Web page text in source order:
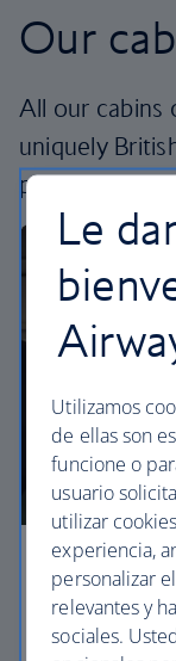
Our
All our cabins
uniquely
perfect way
Economy
Our Euro
need to
Le
Utilizamos
de ellas son
funcione o
usuario
utilizar
experiencia,
personalizar
relevantes y
sociales.